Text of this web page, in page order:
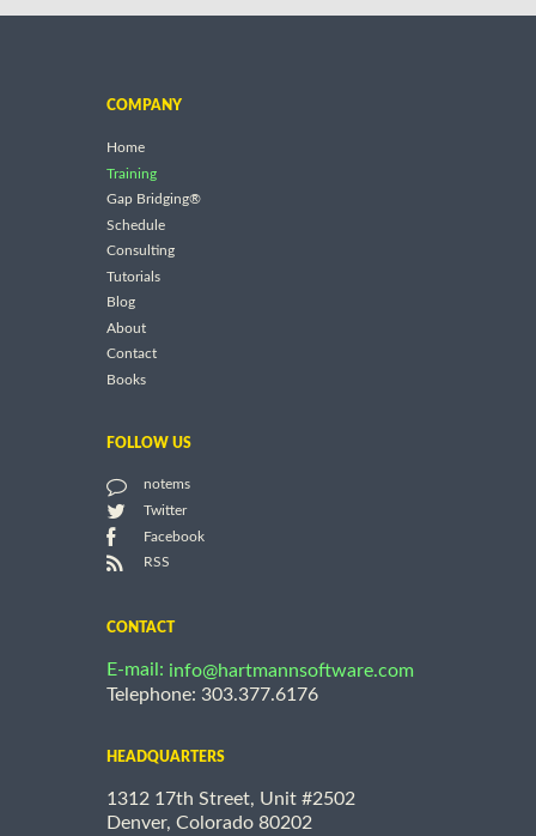
COMPANY
Home
Training
Gap Bridging®
Schedule
Consulting
Tutorials
Blog
About
Contact
Books
FOLLOW US
notems
Twitter
Facebook
RSS
CONTACT
E-mail: info@hartmannsoftware.com
Telephone: 303.377.6176
HEADQUARTERS
1312 17th Street, Unit #2502
Denver, Colorado 80202